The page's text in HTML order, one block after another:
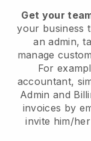
Get your
your business
an admin,
manage
For
accountant,
Admin and
invoices by
invite him/